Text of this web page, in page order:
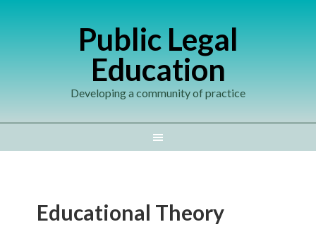
Public Legal
Education
Developing a community of practice
Educational Theory